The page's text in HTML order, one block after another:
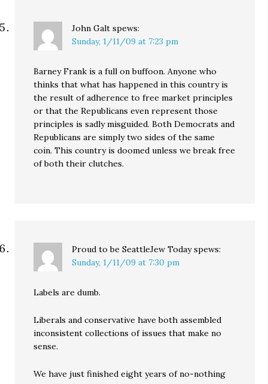
John Galt spews:
Sunday, 1/11/09 at 7:23 pm
Barney Frank is a full on buffoon. Anyone who
thinks that what has happened in this country is
the result of adherence to free market principles
or that the Republicans even represent those
principles is sadly misguided. Both Democrats and
Republicans are simply two sides of the same
coin. This country is doomed unless we break free
of both their clutches.
Proud to be SeattleJew Today spews:
Sunday, 1/11/09 at 7:30 pm
Labels are dumb.
Liberals and conservative have both assembled
inconsistent collections of issues that make no
sense.
We have just finished eight years of no-nothing